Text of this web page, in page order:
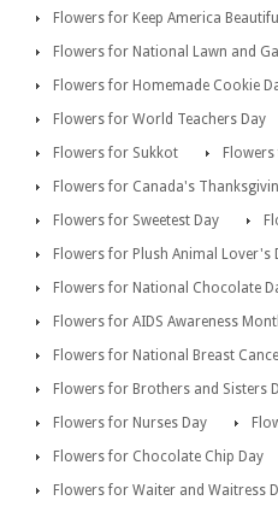
Flowers for Keep America
Flowers for National Lawn and
Flowers for Homemade Cookie
Flowers for World Teachers Day
Flowers for Sukkot
Flowers for Canada's
Flowers for Sweetest Day
Flowers for Plush Animal Lover's
Flowers for National Chocolate
Flowers for AIDS Awareness
Flowers for National Breast
Flowers for Brothers and Sisters
Flowers for Nurses Day
Flowers for Chocolate Chip Day
Flowers for Waiter and Waitress